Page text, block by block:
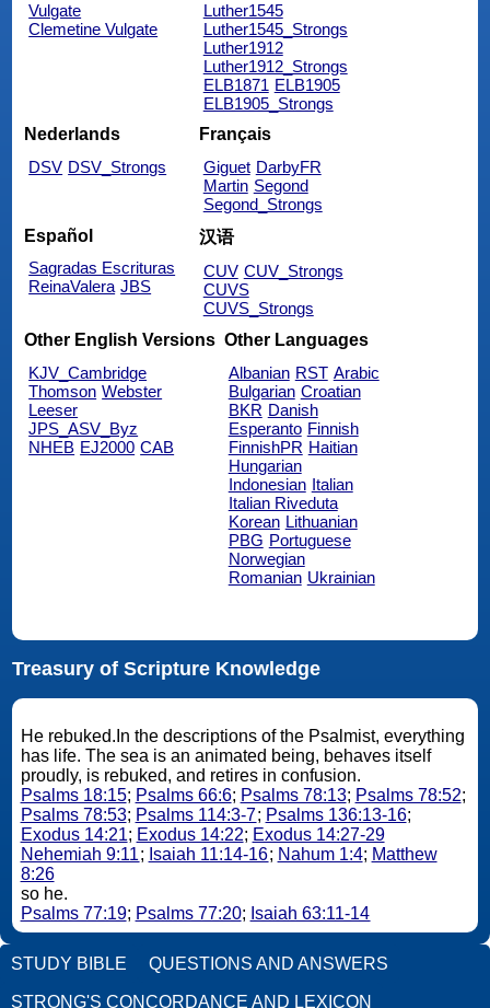
Vulgate
Clemetine Vulgate
Luther1545
Luther1545_Strongs
Luther1912
Luther1912_Strongs
ELB1871 ELB1905
ELB1905_Strongs
Nederlands
DSV DSV_Strongs
Français
Giguet DarbyFR
Martin Segond
Segond_Strongs
Español
Sagradas Escrituras
ReinaValera JBS
汉语
CUV CUV_Strongs
CUVS
CUVS_Strongs
Other English Versions
KJV_Cambridge
Thomson Webster
Leeser
JPS_ASV_Byz
NHEB EJ2000 CAB
Other Languages
Albanian RST Arabic
Bulgarian Croatian
BKR Danish
Esperanto Finnish
FinnishPR Haitian
Hungarian
Indonesian Italian
Italian Riveduta
Korean Lithuanian
PBG Portuguese
Norwegian
Romanian Ukrainian
Treasury of Scripture Knowledge
He rebuked.In the descriptions of the Psalmist, everything
has life. The sea is an animated being, behaves itself
proudly, is rebuked, and retires in confusion.
Psalms 18:15; Psalms 66:6; Psalms 78:13; Psalms 78:52;
Psalms 78:53; Psalms 114:3-7; Psalms 136:13-16;
Exodus 14:21; Exodus 14:22; Exodus 14:27-29
Nehemiah 9:11; Isaiah 11:14-16; Nahum 1:4; Matthew
8:26
so he.
Psalms 77:19; Psalms 77:20; Isaiah 63:11-14
STUDY BIBLE QUESTIONS AND ANSWERS
STRONG'S CONCORDANCE AND LEXICON